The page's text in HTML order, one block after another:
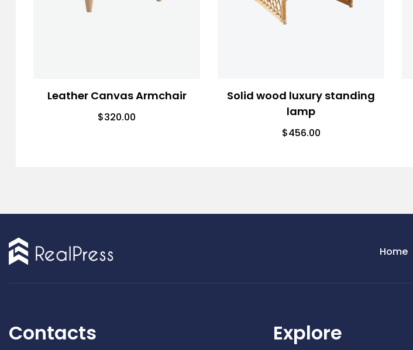
Leather Canvas Armchair
$320.00
Solid wood luxury standing
lamp
$456.00
Home
Contacts Explore